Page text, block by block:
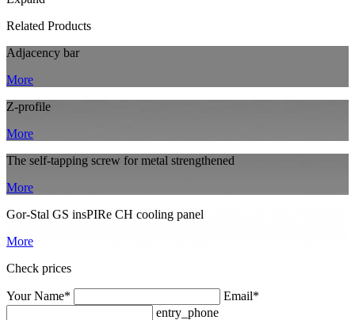
Related Products
Adjacency bar
More
Z-profile
More
The self-tapping screw for metal strengthened
More
Gor-Stal GS insPIRe CH cooling panel
More
Check prices
Your Name*
Email*
entry_phone